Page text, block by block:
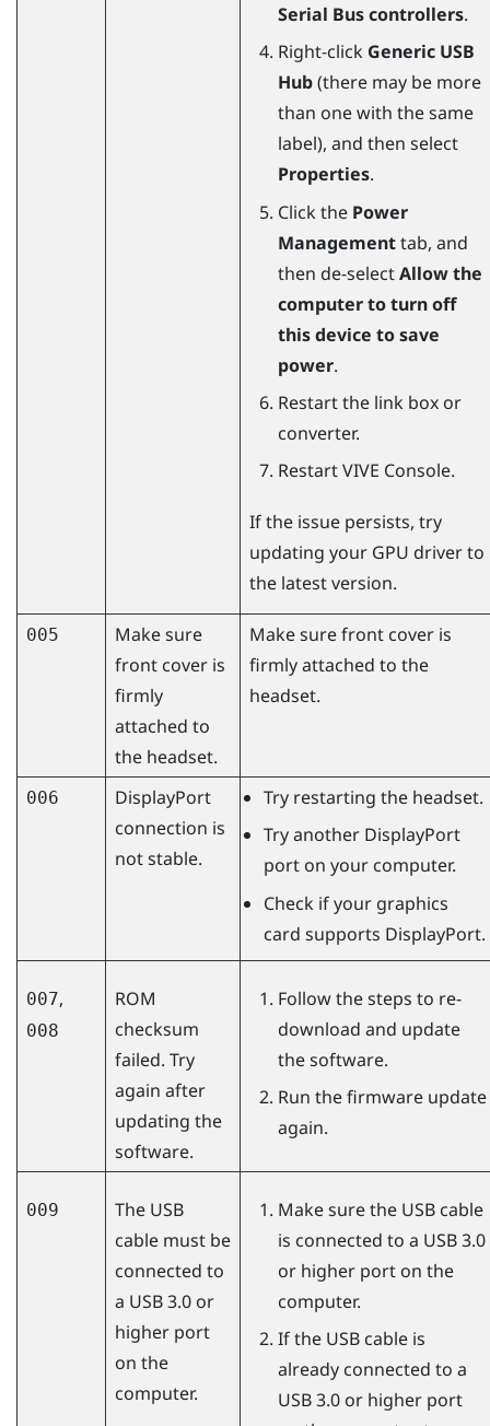
Serial Bus controllers.
Right-click Generic USB
Hub(there may be more
than one with the same
label), and then select
Properties.
Click the Power
Managementtab, and
then de-selectAllow the
computer to turn off
this device to save
power.
Restart the link box or
converter.
RestartVIVE Console.
If the issue persists, try
updating your GPU driver to
the latest version.
005
Make sure
front cover is
firmly
attached to
the headset.
Make sure front cover is
firmly attached to the
headset.
006
DisplayPort
connection is
not stable.
Try restarting the headset.
Try another DisplayPort
port on your computer.
Check if your graphics
card supports DisplayPort.
007,
008
ROM
checksum
failed. Try
again after
updating the
software.
Follow the steps to re-
download and update
the software.
Run the firmware update
again.
009
The USB
cable must be
connected to
a USB 3.0 or
higher port
on the
computer.
Make sure the USB cable
is connected to a USB 3.0
or higher port on the
computer.
If the USB cable is
already connected to a
USB 3.0 or higher port